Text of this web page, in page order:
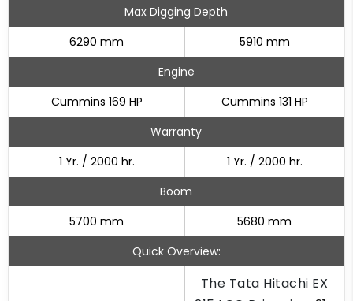
Max Digging Depth
6290 mm
5910 mm
Engine
Cummins 169 HP
Cummins 131 HP
Warranty
1 Yr. / 2000 hr.
1 Yr. / 2000 hr.
Boom
5700 mm
5680 mm
Quick Overview:
The Tata Hitachi EX